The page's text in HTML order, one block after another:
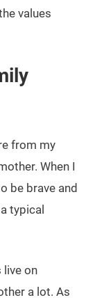
values
from my
When I
be brave and
typical
live on
a lot. As